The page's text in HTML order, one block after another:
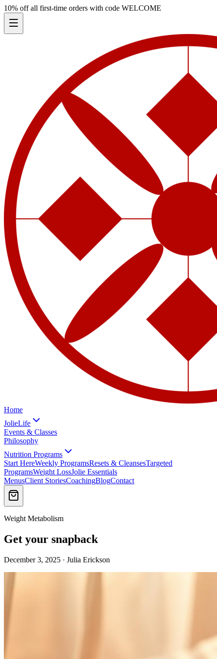
10% off all first-time orders with code WELCOME
Home
JolieLife
Events & Classes
Philosophy
Nutrition Programs
Start HereWeekly ProgramsResets & CleansesTargeted
ProgramsWeight LossJolie Essentials
MenusClient StoriesCoachingBlogContact
Weight Metabolism
Get your snapback
December 3, 2025 · Julia Erickson